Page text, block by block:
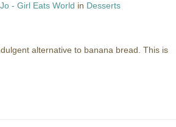
Jo - Girl Eats World in Desserts
alternative to banana bread. This is